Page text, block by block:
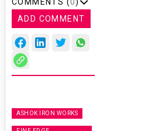
ADD COMMENT
ASHOK IRON WORKS